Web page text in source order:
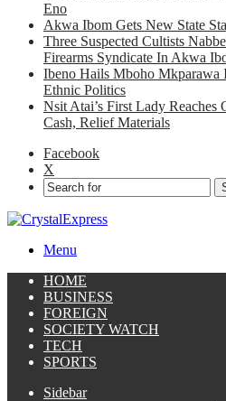
Eno
Akwa Ibom Gets New State
Three Suspected Cultists
Firearms Syndicate In Akwa
Ibeno Hails Mboho Mkparawa
Ethnic Politics
Nsit Atai’s First Lady Reaches
Cash, Relief Materials
Facebook
X
Menu
HOME
BUSINESS
FOREIGN
SOCIETY WATCH
TECH
SPORTS
Sidebar